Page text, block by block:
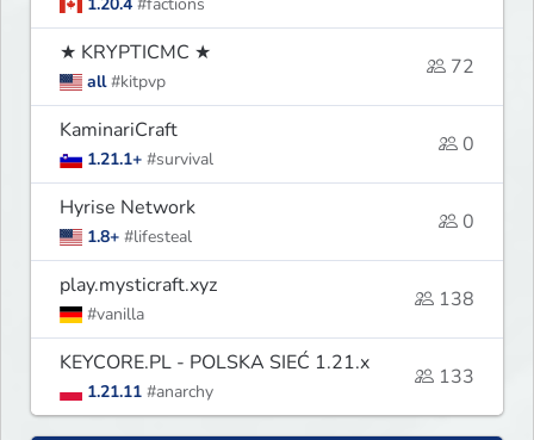
★ KRYPTICMC ★
all #kitpvp
72
KaminariCraft
1.21.1+ #survival
0
Hyrise Network
1.8+ #lifesteal
0
play.mysticraft.xyz
#vanilla
138
KEYCORE.PL - POLSKA SIEĆ 1.21.x
1.21.11 #anarchy
133